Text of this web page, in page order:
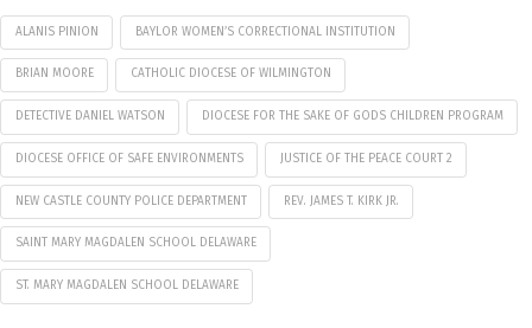
ALANIS PINION BAYLOR WOMEN’S CORRECTIONAL INSTITUTION
BRIAN MOORE CATHOLIC DIOCESE OF WILMINGTON
DETECTIVE DANIEL WATSON DIOCESE FOR THE SAKE OF GODS CHILDREN PROGRAM
DIOCESE OFFICE OF SAFE ENVIRONMENTS JUSTICE OF THE PEACE COURT 2
NEW CASTLE COUNTY POLICE DEPARTMENT REV. JAMES T. KIRK JR.
SAINT MARY MAGDALEN SCHOOL DELAWARE
ST. MARY MAGDALEN SCHOOL DELAWARE